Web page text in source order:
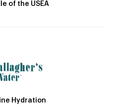
of the USEA
Hydration